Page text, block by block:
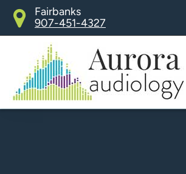
Skip
content
Fairbanks
907-451-4327